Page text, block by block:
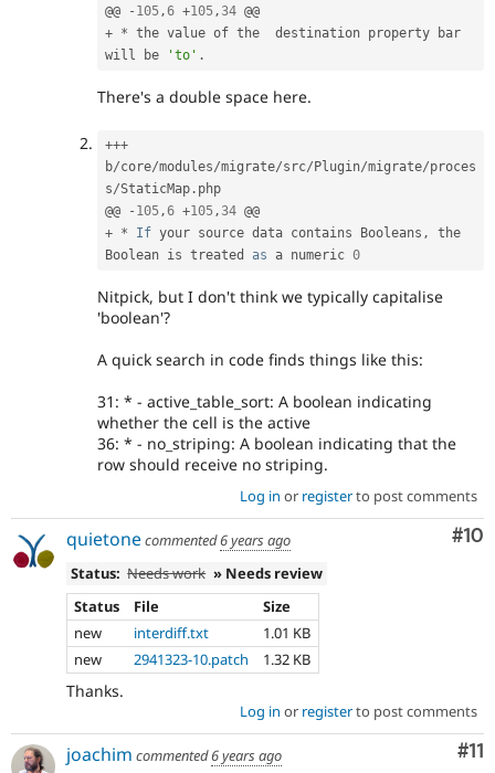
@@ - 105,6 +105,34
+ * the value of the  destination property bar
will be
'to' .
There's a double space here.
+++
b/core/modules/migrate/src/ Plugin/migrate/proces
s/StaticMap . php
@@
- 105,6 +105,34
+ * If your source data contains Booleans ,
the
Boolean is treated as a numeric 0
Nitpick, but I don't think we typically capitalise
'boolean'?
A quick search in code finds things like this:
31: * - active_table_sort: A boolean indicating
whether the cell is the active
36: * - no_striping: A boolean indicating that the
row should receive no striping.
Log in or registerto post comments
#10
quietonecommented6 years ago
Status: Needs work » Needs review
Status
File
Size
new
interdiff.txt
1.01 KB
new
2941323-10.patch 1.32 KB
Thanks.
Log in or registerto post comments
#11
joachim commented6 years ago